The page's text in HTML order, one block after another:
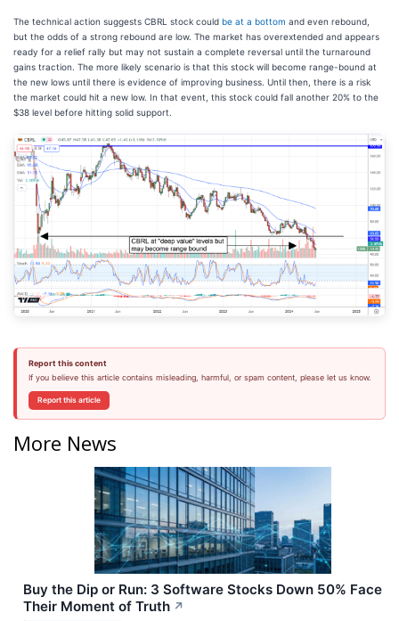
The technical action suggests CBRL stock could be at a bottom and even rebound,
but the odds of a strong rebound are low. The market has overextended and appears
ready for a relief rally but may not sustain a complete reversal until the turnaround
gains traction. The more likely scenario is that this stock will become range-bound at
the new lows until there is evidence of improving business. Until then, there is a risk
the market could hit a new low. In that event, this stock could fall another 20% to the
$38 level before hitting solid support.
Report this content
If you believe this article contains misleading, harmful, or spam content, please let us know.
Report this article
More News
Buy the Dip or Run: 3 Software Stocks Down 50% Face
Their Moment of Truth ↗